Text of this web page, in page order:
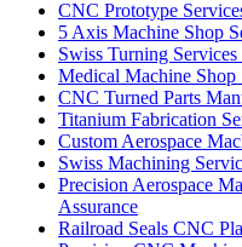
CNC Prototype
5 Axis Machine Shop
Swiss Turning
Medical Machine Shop
CNC Turned Parts
Titanium Fabrication
Custom Aerospace
Swiss Machining
Precision Aerospace
Assurance
Railroad Seals CNC